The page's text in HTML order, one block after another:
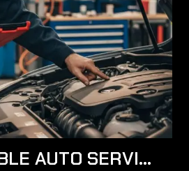
NEED RELIABLE AUTO SERVICE IN MACQUARIE PARK? HERE’S WHAT LOCAL DRIVERS SHOULD KNOW